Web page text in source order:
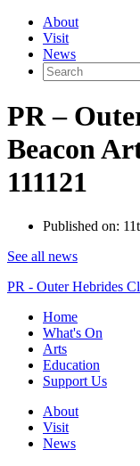
About
Visit
News
Search
for:
PR –
Beacon
111121
Published on:
See all news
PR - Outer Hebrides
Home
What's On
Arts
Education
Support Us
About
Visit
News